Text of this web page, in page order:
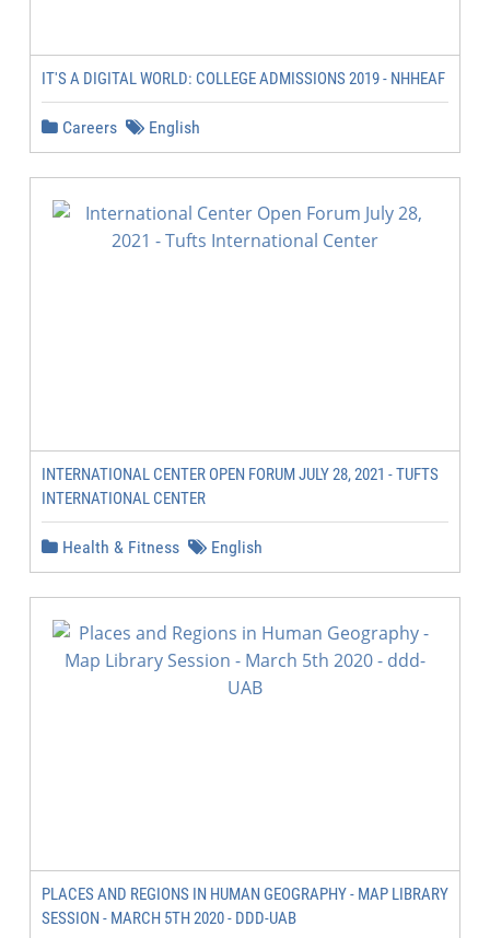
IT'S A DIGITAL WORLD: COLLEGE ADMISSIONS 2019 - NHHEAF
Careers English
INTERNATIONAL CENTER OPEN FORUM JULY 28, 2021 - TUFTS
INTERNATIONAL CENTER
Health & Fitness English
PLACES AND REGIONS IN HUMAN GEOGRAPHY - MAP LIBRARY
SESSION - MARCH 5TH 2020 - DDD-UAB